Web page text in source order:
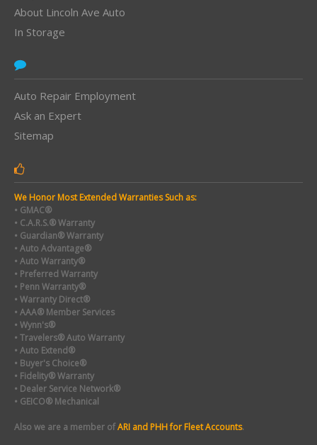
About Lincoln Ave Auto
In Storage
Auto Repair Employment
Ask an Expert
Sitemap
We Honor Most Extended Warranties Such as:
• GMAC®
• C.A.R.S.® Warranty
• Guardian® Warranty
• Auto Advantage®
• Auto Warranty®
• Preferred Warranty
• Penn Warranty®
• Warranty Direct®
• AAA® Member Services
• Wynn's®
• Travelers® Auto Warranty
• Auto Extend®
• Buyer's Choice®
• Fidelity® Warranty
• Dealer Service Network®
• GEICO® Mechanical
Also we are a member ofARI and PHH for Fleet Accounts.